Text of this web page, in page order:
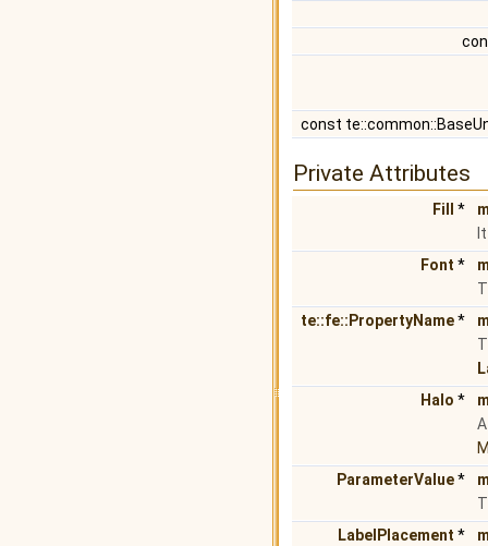
const
Private Attributes
Fill *
Font *
te::fe::PropertyName*
Halo *
ParameterValue*
LabelPlacement *